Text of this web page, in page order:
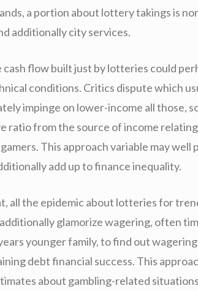
a portion about lottery takings is
additionally city services.
cash flow built just by lotteries could
conditions. Critics dispute which
impinge on lower-income all those,
ratio from the source of income
This approach variable may
add up to finance inequality.
all the epidemic about lotteries for
glamorize wagering, often
younger family, to find out
debt financial success. This
about gambling-related